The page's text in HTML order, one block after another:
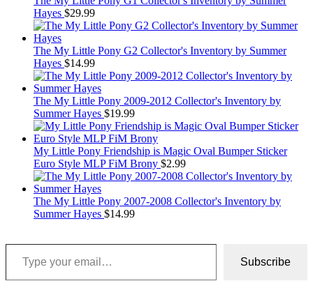
Hayes $29.99
The My Little Pony G2 Collector's Inventory by Summer
Hayes $14.99
The My Little Pony 2009-2012 Collector's Inventory by
Summer Hayes $19.99
My Little Pony Friendship is Magic Oval Bumper Sticker
Euro Style MLP FiM Brony $2.99
The My Little Pony 2007-2008 Collector's Inventory by
Summer Hayes $14.99
Type your email…
Subscribe